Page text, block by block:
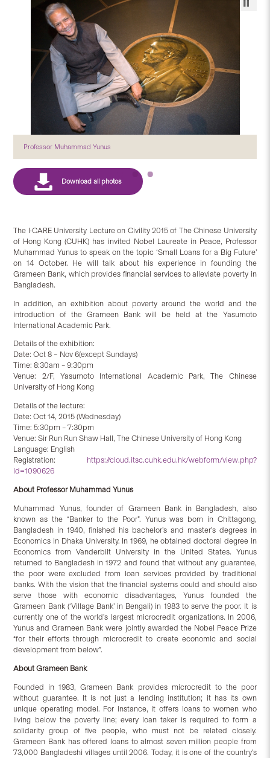
Professor Muhammad Yunus
The I·CARE University Lecture on Civility 2015 of The Chinese University
of Hong Kong (CUHK) has invited Nobel Laureate in Peace, Professor
Muhammad Yunus to speak on the topic ‘Small Loans for a Big Future’
on 14 October. He will talk about his experience in founding the
Grameen Bank, which provides financial services to alleviate poverty in
Bangladesh.
In addition, an exhibition about poverty around the world and the
introduction of the Grameen Bank will be held at the Yasumoto
International Academic Park.
Details of the exhibition:
Date: Oct 8 – Nov 6(except Sundays)
Time: 8:30am – 9:30pm
Venue: 2/F, Yasumoto International Academic Park, The Chinese
University of Hong Kong
Details of the lecture:
Date: Oct 14, 2015 (Wednesday)
Time: 5:30pm – 7:30pm
Venue: Sir Run Run Shaw Hall, The Chinese University of Hong Kong
Language: English
Registration: https://cloud.itsc.cuhk.edu.hk/webform/view.php?
id=1090626
About Professor Muhammad Yunus
Muhammad Yunus, founder of Grameen Bank in Bangladesh, also
known as the “Banker to the Poor”. Yunus was born in Chittagong,
Bangladesh in 1940, finished his bachelor’s and master’s degrees in
Economics in Dhaka University. In 1969, he obtained doctoral degree in
Economics from Vanderbilt University in the United States. Yunus
returned to Bangladesh in 1972 and found that without any guarantee,
the poor were excluded from loan services provided by traditional
banks. With the vision that the financial systems could and should also
serve those with economic disadvantages, Yunus founded the
Grameen Bank (‘Village Bank’ in Bengali) in 1983 to serve the poor. It is
currently one of the world’s largest microcredit organizations. In 2006,
Yunus and Grameen Bank were jointly awarded the Nobel Peace Prize
“for their efforts through microcredit to create economic and social
development from below”.
About Grameen Bank
Founded in 1983, Grameen Bank provides microcredit to the poor
without guarantee. It is not just a lending institution; it has its own
unique operating model. For instance, it offers loans to women who
living below the poverty line; every loan taker is required to form a
solidarity group of five people, who must not be related closely.
Grameen Bank has offered loans to almost seven million people from
73,000 Bangladeshi villages until 2006. Today, it is one of the country’s